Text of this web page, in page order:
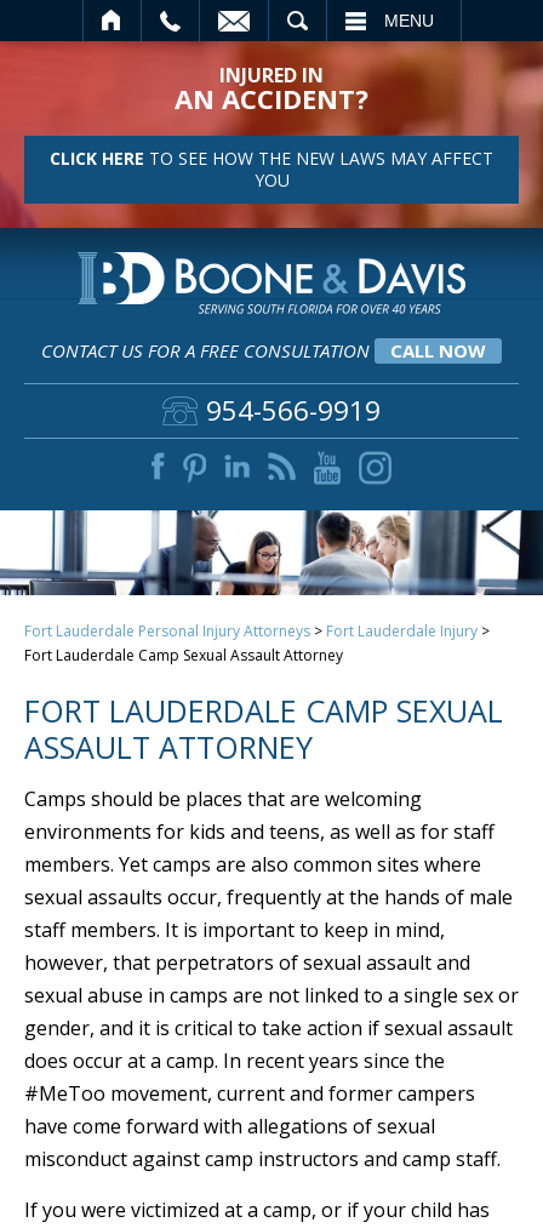
MENU
INJURED IN
AN ACCIDENT?
CLICK HERE TO SEE HOW THE NEW LAWS MAY AFFECT
YOU
CONTACT US FOR A FREE CONSULTATION CALL NOW
954-566-9919
Fort Lauderdale Personal Injury Attorneys > Fort Lauderdale Injury >
Fort Lauderdale Camp Sexual Assault Attorney
FORT LAUDERDALE CAMP SEXUAL
ASSAULT ATTORNEY
Camps should be places that are welcoming
environments for kids and teens, as well as for staff
members. Yet camps are also common sites where
sexual assaults occur, frequently at the hands of male
staff members. It is important to keep in mind,
however, that perpetrators of sexual assault and
sexual abuse in camps are not linked to a single sex or
gender, and it is critical to take action if sexual assault
does occur at a camp. In recent years since the
#MeToo movement, current and former campers
have come forward with allegations of sexual
misconduct against camp instructors and camp staff.
If you were victimized at a camp, or if your child has